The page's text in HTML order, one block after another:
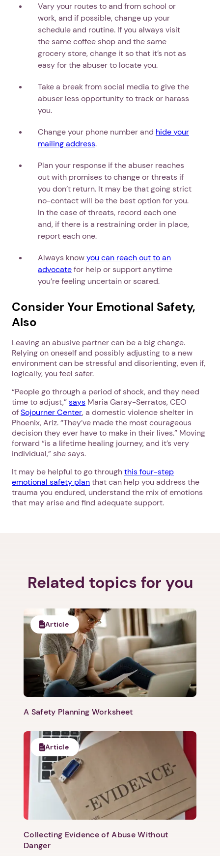
Vary your routes to and from school or
work, and if possible, change up your
schedule and routine. If you always visit
the same coffee shop and the same
grocery store, change it so that it’s not as
easy for the abuser to locate you.
Take a break from social media to give the
abuser less opportunity to track or harass
you.
Change your phone number and hide your
mailing address.
Plan your response if the abuser reaches
out with promises to change or threats if
you don’t return. It may be that going strict
no-contact will be the best option for you.
In the case of threats, record each one
and, if there is a restraining order in place,
report each one.
Always knowyou can reach out to an
advocatefor help or support anytime
you’re feeling uncertain or scared.
Consider Your Emotional Safety,
Also
Leaving an abusive partner can be a big change.
Relying on oneself and possibly adjusting to a new
environment can be stressful and disorienting, even if,
logically, you feel safer.
“People go through a period of shock, and they need
time to adjust,”says Maria Garay-Serratos, CEO
ofSojourner Center, a domestic violence shelter in
Phoenix, Ariz. “They’ve made the most courageous
decision they ever have to make in their lives.” Moving
forward “is a lifetime healing journey, and it’s very
individual,” she says.
It may be helpful to go throughthis four-step
emotional safety planthat can help you address the
trauma you endured, understand the mix of emotions
that may arise and find adequate support.
Related topics for you
Article
A Safety Planning Worksheet
Article
Collecting Evidence of Abuse Without
Danger